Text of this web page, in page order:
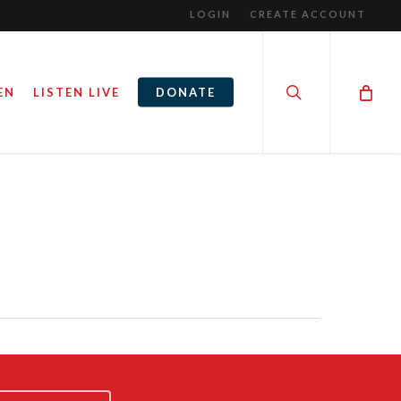
LOGIN CREATE ACCOUNT
LISTEN LIVE DONATE